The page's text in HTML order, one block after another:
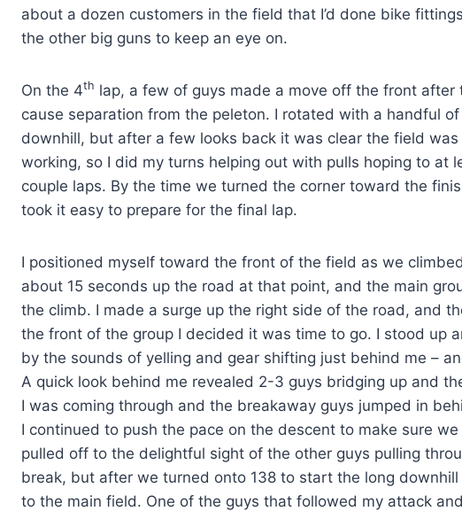
about a dozen customers in the field that I’d done bike
the other big guns to keep an eye on.
On the 4th lap, a few of guys made a move off the front
cause separation from the peleton. I rotated with a handful
downhill, but after a few looks back it was clear the field
working, so I did my turns helping out with pulls hoping to at
couple laps. By the time we turned the corner toward the
took it easy to prepare for the final lap.
I positioned myself toward the front of the field as we
about 15 seconds up the road at that point, and the main
the climb. I made a surge up the right side of the road, and
the front of the group I decided it was time to go. I stood up
by the sounds of yelling and gear shifting just behind me –
A quick look behind me revealed 2-3 guys bridging up and
I was coming through and the breakaway guys jumped in
I continued to push the pace on the descent to make sure
pulled off to the delightful sight of the other guys pulling
break, but after we turned onto 138 to start the long
to the main field. One of the guys that followed my attack